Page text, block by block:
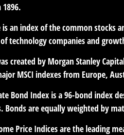
is an index of the common stocks
technology companies and
created by Morgan Stanley
MSCI indexes from Europe,
Bond Index is a 96-bond
Bonds are equally weighted by
Price Indices are the leading